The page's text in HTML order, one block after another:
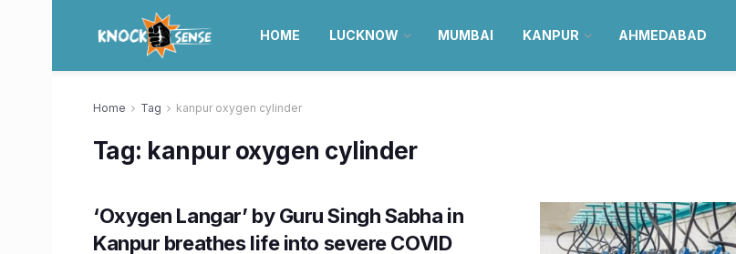
HOME LUCKNOW MUMBAI KANPUR AHMEDABAD
Home Tag kanpur oxygen cylinder
Tag: kanpur oxygen cylinder
‘Oxygen Langar’ by Guru Singh Sabha in
Kanpur breathes life into severe COVID